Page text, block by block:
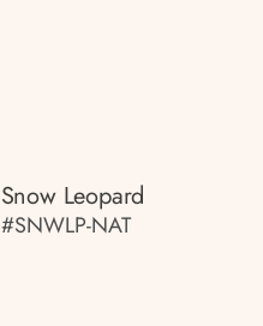
Snow Leopard
#SNWLP-NAT